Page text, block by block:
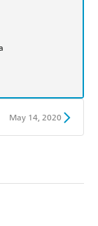
May 14, 2020